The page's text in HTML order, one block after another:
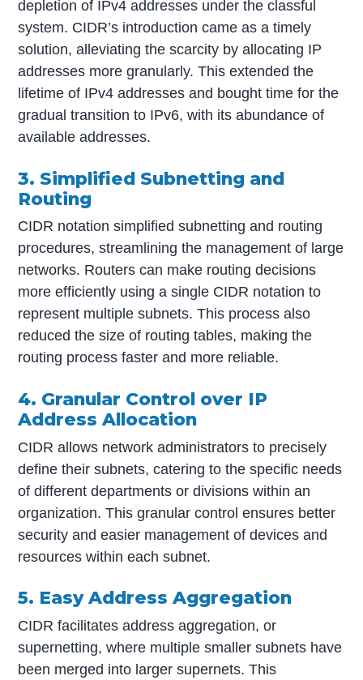
depletion of IPv4 addresses under the classful
system. CIDR’s introduction came as a timely
solution, alleviating the scarcity by allocating IP
addresses more granularly. This extended the
lifetime of IPv4 addresses and bought time for the
gradual transition to IPv6, with its abundance of
available addresses.
3. Simplified Subnetting and
Routing
CIDR notation simplified subnetting and routing
procedures, streamlining the management of large
networks. Routers can make routing decisions
more efficiently using a single CIDR notation to
represent multiple subnets. This process also
reduced the size of routing tables, making the
routing process faster and more reliable.
4. Granular Control over IP
Address Allocation
CIDR allows network administrators to precisely
define their subnets, catering to the specific needs
of different departments or divisions within an
organization. This granular control ensures better
security and easier management of devices and
resources within each subnet.
5. Easy Address Aggregation
CIDR facilitates address aggregation, or
supernetting, where multiple smaller subnets have
been merged into larger supernets. This